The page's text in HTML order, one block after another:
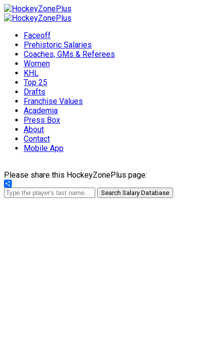
Faceoff
Prehistoric Salaries
Coaches, GMs & Referees
Women
KHL
Top 25
Drafts
Franchise Values
Academia
Press Box
About
Contact
Mobile App
Please share this HockeyZonePlus page:
Share
Search Salary Database